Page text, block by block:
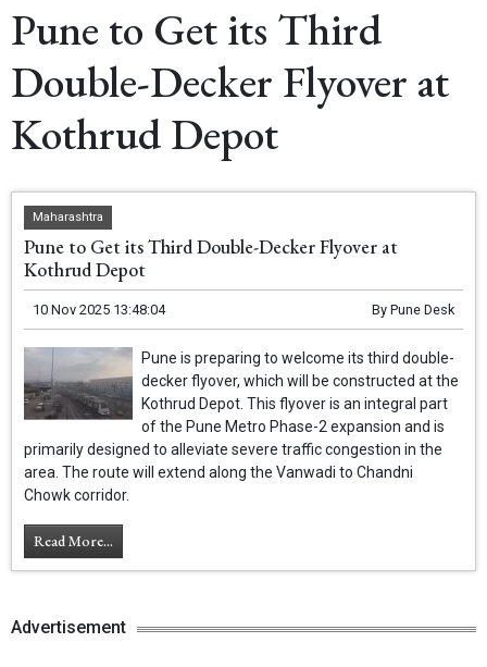
Pune to Get its Third
Double-Decker Flyover at
Kothrud Depot
Maharashtra
Pune to Get its Third Double-Decker Flyover at
Kothrud Depot
10 Nov 2025 13:48:04 By Pune Desk
Pune is preparing to welcome its third double-
decker flyover, which will be constructed at the
Kothrud Depot. This flyover is an integral part
of the Pune Metro Phase-2 expansion and is
primarily designed to alleviate severe traffic congestion in the
area. The route will extend along the Vanwadi to Chandni
Chowk corridor.
Read More...
Advertisement